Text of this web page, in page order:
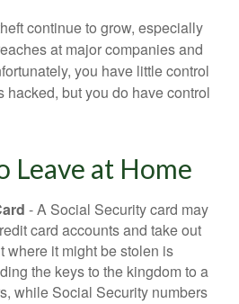
continue to grow, especially
at major companies and
you have little control
hacked, but you do have control
Leave at Home
- A Social Security card may
card accounts and take out
where it might be stolen is
the keys to the kingdom to a
while Social Security numbers